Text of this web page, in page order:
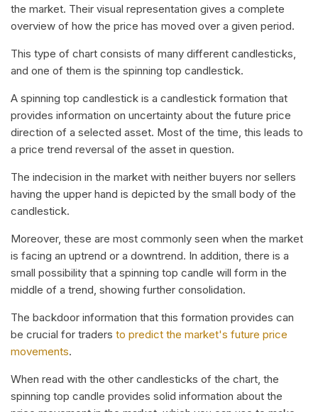
the market. Their visual representation gives a complete
overview of how the price has moved over a given period.
This type of chart consists of many different candlesticks,
and one of them is the spinning top candlestick.
A spinning top candlestick is a candlestick formation that
provides information on uncertainty about the future price
direction of a selected asset. Most of the time, this leads to
a price trend reversal of the asset in question.
The indecision in the market with neither buyers nor sellers
having the upper hand is depicted by the small body of the
candlestick.
Moreover, these are most commonly seen when the market
is facing an uptrend or a downtrend. In addition, there is a
small possibility that a spinning top candle will form in the
middle of a trend, showing further consolidation.
The backdoor information that this formation provides can
be crucial for traders to predict the market's future price
movements.
When read with the other candlesticks of the chart, the
spinning top candle provides solid information about the